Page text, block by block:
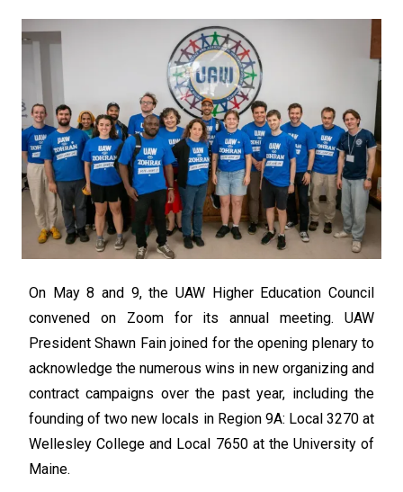
On May 8 and 9, the UAW Higher Education Council
convened on Zoom for its annual meeting. UAW
President Shawn Fain joined for the opening plenary to
acknowledge the numerous wins in new organizing and
contract campaigns over the past year, including the
founding of two new locals in Region 9A: Local 3270 at
Wellesley College and Local 7650 at the University of
Maine.